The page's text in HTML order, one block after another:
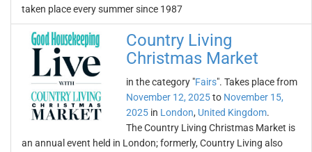
taken place every summer since 1987
Country Living
Christmas Market
in the category "Fairs". Takes place from
November 12, 2025to November 15,
2025 in London, United Kingdom.
The Country Living Christmas Market is
an annual event held in London; formerly, Country Living also